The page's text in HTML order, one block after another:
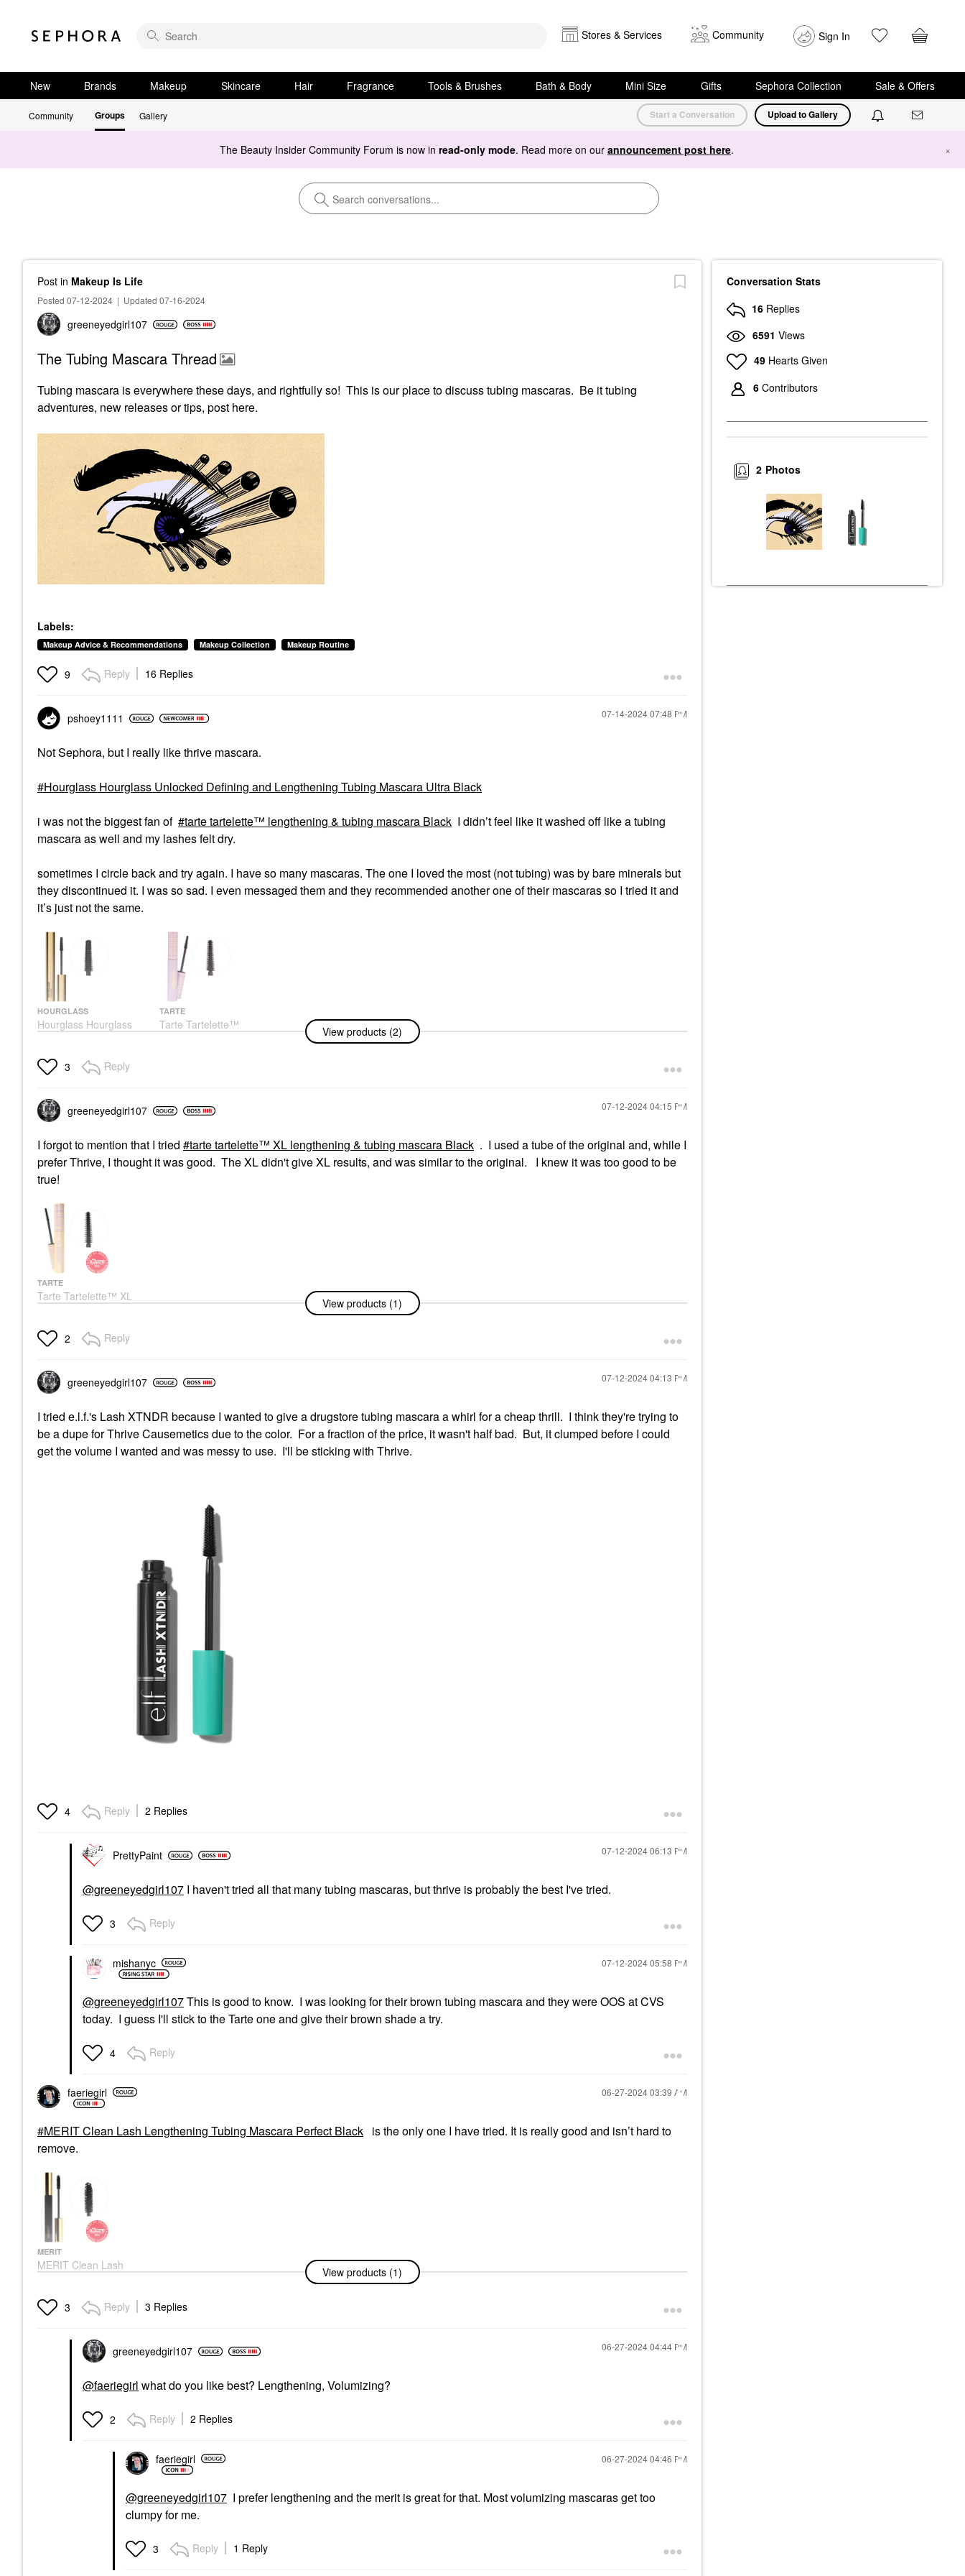
Stores & Services Community Sign In
New Brands Makeup Skincare Hair Fragrance Tools & Brushes Bath & Body Mini Size Gifts Sephora Collection Sale & Offers
Community Groups Gallery Start a Conversation Upload to Gallery
The Beauty Insider Community Forum is now in read-only mode. Read more on our announcement post here. ×
Post in Makeup Is Life
Posted 07-12-2024 | Updated 07-16-2024
greeneyedgirl107
The Tubing Mascara Thread
Tubing mascara is everywhere these days, and rightfully so! This is our place to discuss tubing mascaras. Be it tubing
adventures, new releases or tips, post here.
Labels:
Makeup Advice & Recommendations Makeup Collection Makeup Routine
9 Reply 16 Replies
pshoey1111 ‎07-14-202407:48 PM
Not Sephora, but I really like thrive mascara.
Hourglass Hourglass Unlocked Defining and Lengthening Tubing Mascara Ultra Black
i was not the biggest fan of tarte tartelette™ lengthening & tubing mascara Black I didn’t feel like it washed off like a tubing
mascara as well and my lashes felt dry.
sometimes I circle back and try again. I have so many mascaras. The one I loved the most (not tubing) was by bare minerals but
they discontinued it. I was so sad. I even messaged them and they recommended another one of their mascaras so I tried it and
it’s just not the same.
HOURGLASS
Hourglass Hourglass
Unlocked Defining And
Mascara Ultra Black
Mascara
TARTE
Tarte Tartelette™
Lengthening & Tubing
View products (2)
3 Reply
greeneyedgirl107 ‎07-12-202404:15 PM
I forgot to mention that I tried tarte tartelette™ XL lengthening & tubing mascara Black . I used a tube of the original and, while I
prefer Thrive, I thought it was good. The XL didn't give XL results, and was similar to the original. I knew it was too good to be
true!
TARTE
Tarte Tartelette™ XL
Lengthening & Tubing
Mascara
$28.00
View products (1)
2 Reply
greeneyedgirl107 ‎07-12-202404:13 PM
I tried e.l.f.'s Lash XTNDR because I wanted to give a drugstore tubing mascara a whirl for a cheap thrill. I think they're trying to
be a dupe for Thrive Causemetics due to the color. For a fraction of the price, it wasn't half bad. But, it clumped before I could
get the volume I wanted and was messy to use. I'll be sticking with Thrive.
4 Reply 2 Replies
PrettyPaint ‎07-12-202406:13 PM
@greeneyedgirl107 I haven't tried all that many tubing mascaras, but thrive is probably the best I've tried.
3 Reply
mishanyc ‎07-12-202405:58 PM
@greeneyedgirl107This is good to know. I was looking for their brown tubing mascara and they were OOS at CVS
today. I guess I'll stick to the Tarte one and give their brown shade a try.
4 Reply
faeriegirl ‎06-27-202403:39 AM
MERIT Clean Lash Lengthening Tubing Mascara Perfect Black is the only one I have tried. It is really good and isn’t hard to
remove.
MERIT
MERIT Clean Lash
Lengthening Tubing
Mascara
$28.00
View products (1)
3 Reply 3 Replies
greeneyedgirl107 ‎06-27-202404:44 PM
@faeriegirl what do you like best? Lengthening, Volumizing?
2 Reply 2 Replies
faeriegirl ‎06-27-202404:46 PM
@greeneyedgirl107 I prefer lengthening and the merit is great for that. Most volumizing mascaras get too
clumpy for me.
3 Reply 1 Reply
Conversation Stats
16 Replies
6591 Views
49 Hearts Given
6 Contributors
Photos
2